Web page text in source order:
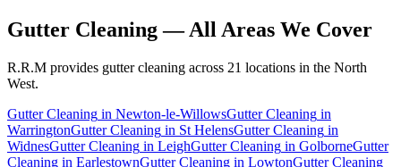
Gutter Cleaning— All Areas We Cover
R.R.M provides gutter cleaning across 21 locations in the North
West.
Gutter Cleaning in Newton-le-WillowsGutter Cleaning in
WarringtonGutter Cleaning in St HelensGutter Cleaning in
WidnesGutter Cleaning in LeighGutter Cleaning in GolborneGutter
Cleaning in EarlestownGutter Cleaning in LowtonGutter Cleaning